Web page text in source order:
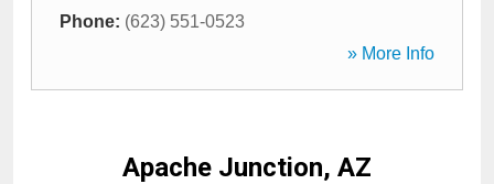
Phone: (623) 551-0523
» More Info
Apache Junction, AZ